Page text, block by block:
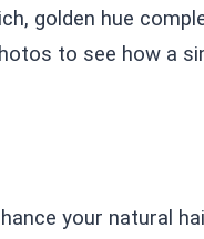
golden hue
to see how a
your natural